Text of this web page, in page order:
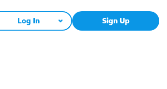
Log In Sign Up